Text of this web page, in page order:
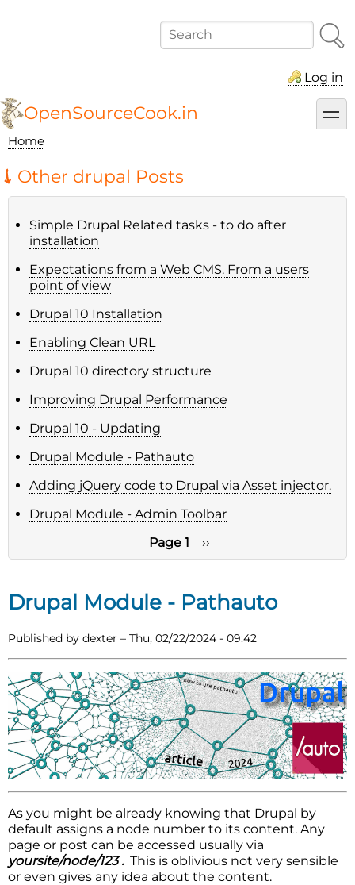
Search
Log in
OpenSourceCook.in
Home
Other drupal Posts
Simple Drupal Related tasks - to do after
installation
Expectations from a Web CMS. From a users
point of view
Drupal 10 Installation
Enabling Clean URL
Drupal 10 directory structure
Improving Drupal Performance
Drupal 10 - Updating
Drupal Module - Pathauto
Adding jQuery code to Drupal via Asset injector.
Drupal Module - Admin Toolbar
Pagination
Page 1
Next
page
››
Drupal Module - Pathauto
Published by dexter – Thu, 02/22/2024 - 09:42
As you might be already knowing that Drupal by
default assigns a node number to its content. Any
page or post can be accessed usually via
yoursite/node/123 . This is oblivious not very sensible
or even gives any idea about the content.